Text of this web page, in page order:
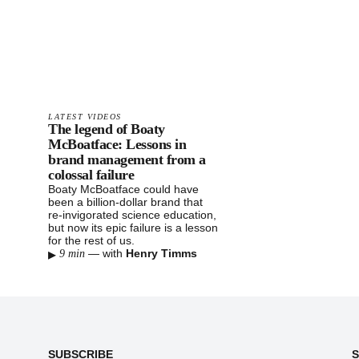
LATEST VIDEOS
The legend of Boaty
McBoatface: Lessons in
brand management from a
colossal failure
Boaty McBoatface could have
been a billion-dollar brand that
re-invigorated science education,
but now its epic failure is a lesson
for the rest of us.
▸ 9 min — with Henry Timms
SUBSCRIBE